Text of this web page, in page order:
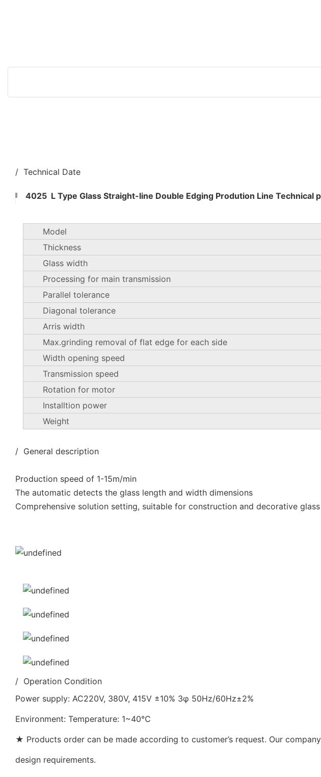
/ Technical Date
4025 L Type Glass Straight-line Double Edging Prodution Line Technical
Model
Thickness
Glass width
Processing for main transmission
Parallel tolerance
Diagonal tolerance
Arris width
Max.grinding removal of flat edge for each side
Width opening speed
Transmission speed
Rotation for motor
Installtion power
Weight
/ General description
Production speed of 1-15m/min
The automatic detects the glass length and width dimensions
Comprehensive solution setting, suitable for construction and decorative
/ Operation Condition
Power supply: AC220V, 380V, 415V ±10% 3φ 50Hz/60Hz±2%
Environment: Temperature: 1~40℃
★ Products order can be made according to customer’s request. Our
design requirements.